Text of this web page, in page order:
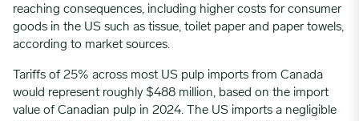
reaching consequences, including higher costs for consumer
goods in the US such as tissue, toilet paper and paper towels,
according to market sources.
Tariffs of 25% across most US pulp imports from Canada
would represent roughly $488 million, based on the import
value of Canadian pulp in 2024. The US imports a negligible